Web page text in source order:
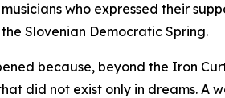
who expressed their
Slovenian Democratic Spring.
because, beyond the Iron
did not exist only in dreams. A